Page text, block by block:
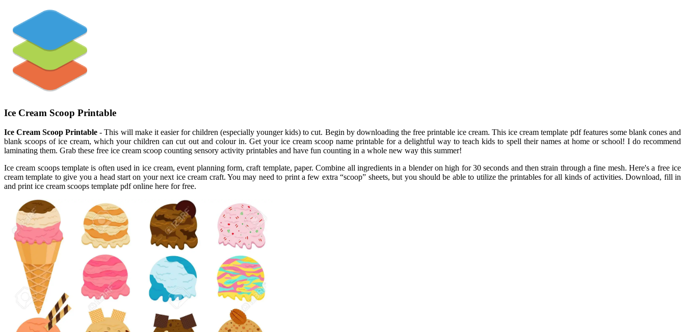
Ice Cream Scoop Printable
Ice Cream Scoop Printable - This will make it easier for children (especially younger kids) to cut. Begin by downloading the free printable ice cream. This ice cream template pdf features some blank cones and
blank scoops of ice cream, which your children can cut out and colour in. Get your ice cream scoop name printable for a delightful way to teach kids to spell their names at home or school! I do recommend
laminating them. Grab these free ice cream scoop counting sensory activity printables and have fun counting in a whole new way this summer!
Ice cream scoops template is often used in ice cream, event planning form, craft template, paper. Combine all ingredients in a blender on high for 30 seconds and then strain through a fine mesh. Here's a free ice
cream template to give you a head start on your next ice cream craft. You may need to print a few extra “scoop” sheets, but you should be able to utilize the printables for all kinds of activities. Download, fill in
and print ice cream scoops template pdf online here for free.